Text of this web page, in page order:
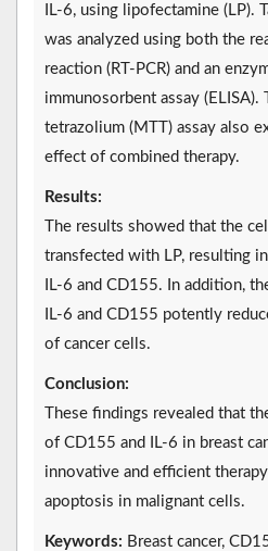
IL-6, using lipofectamine (LP).
was analyzed using both the
reaction (RT-PCR) and an
immunosorbent assay (ELISA).
tetrazolium (MTT) assay also
effect of combined therapy.
Results:
The results showed that the
transfected with LP, resulting
IL-6 and CD155. In addition,
IL-6 and CD155 potently
of cancer cells.
Conclusion:
These findings revealed that
of CD155 and IL-6 in breast
innovative and efficient
apoptosis in malignant cells.
Keywords: Breast cancer,